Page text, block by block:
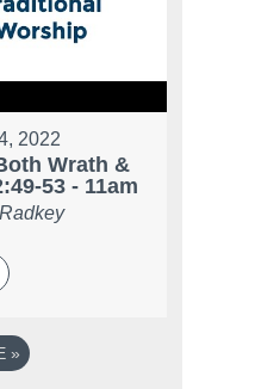
2022
Wrath &
53 - 11am
»